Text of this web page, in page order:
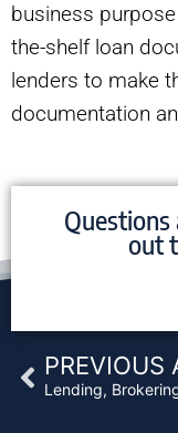
business
the-shelf loan
lenders to make
documentation
Questions
out
Prev